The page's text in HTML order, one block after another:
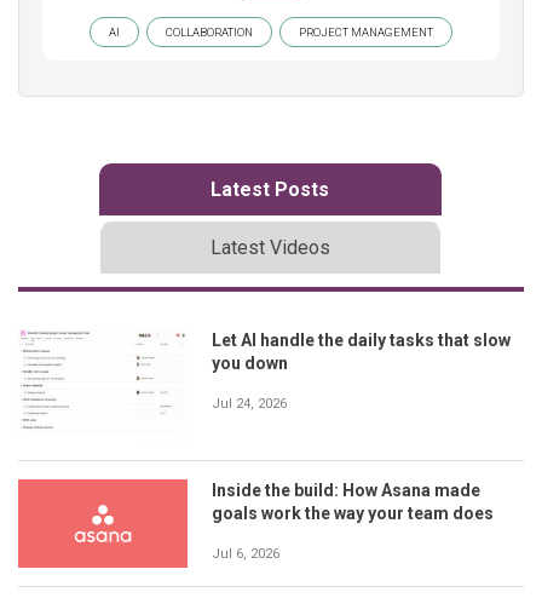
AI COLLABORATION PROJECT MANAGEMENT
Latest Posts
Latest Videos
Let AI handle the daily tasks that slow
you down
Jul 24, 2026
Inside the build: How Asana made
goals work the way your team does
Jul 6, 2026